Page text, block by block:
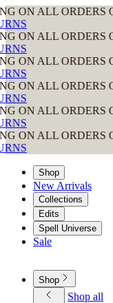
OVER $150
OVER $150
OVER $150
OVER $150
OVER $150
OVER $150
Shop
New Arrivals
Collections
Edits
Spell Universe
Sale
Shop
Shop all